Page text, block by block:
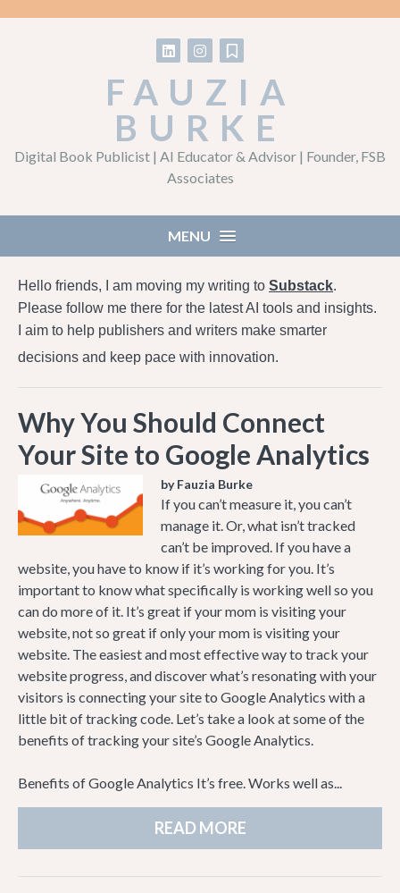
Follow on LinkedIn
Follow on Instagram
FAUZIA
BURKE
Digital Book Publicist | AI Educator & Advisor | Founder, FSB
Associates
MENU
Hello friends, I am moving my writing to Substack.
Please follow me there for the latest AI tools and insights.
I aim to help publishers and writers make smarter
decisions and keep pace with innovation.
Why You Should Connect
Your Site to Google Analytics
by Fauzia Burke
If you can’t measure it, you can’t
manage it. Or, what isn’t tracked
can’t be improved. If you have a
website, you have to know if it’s working for you. It’s
important to know what specifically is working well so you
can do more of it. It’s great if your mom is visiting your
website, not so great if only your mom is visiting your
website. The easiest and most effective way to track your
website progress, and discover what’s resonating with your
visitors is connecting your site to Google Analytics with a
little bit of tracking code. Let’s take a look at some of the
benefits of tracking your site’s Google Analytics.
Benefits of Google Analytics It’s free. Works well as...
READ MORE